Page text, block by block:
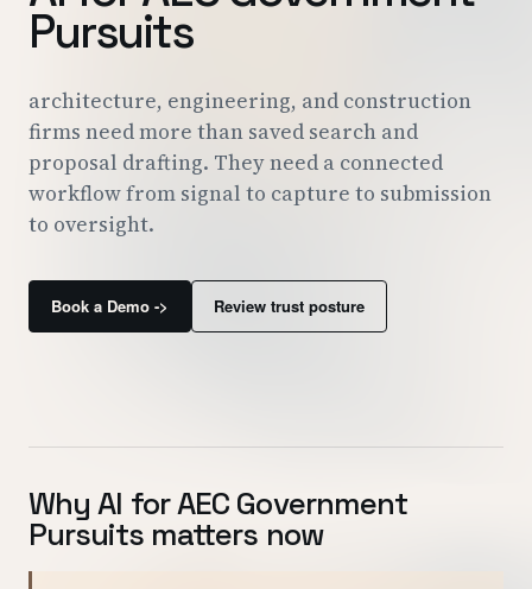
Proposals & Packages
Post-Award & Oversight
Contract Lifecycle Management
Consortium Management
Government
Contractors
Customers
Product Tour
Pursuits
architecture, engineering, and construction
firms need more than saved search and
proposal drafting. They need a connected
workflow from signal to capture to submission
to oversight.
Book a Demo -> Review trust posture
Why AI for AEC Government
Pursuits matters now